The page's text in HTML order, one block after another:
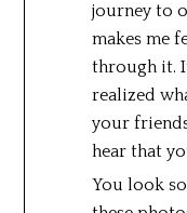
journey to
makes me
through it.
realized
your
hear that
You look